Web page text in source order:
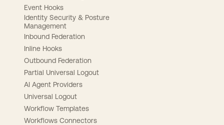
Event Hooks
Identity Security & Posture
Management
Inbound Federation
Inline Hooks
Outbound Federation
Partial Universal Logout
AI Agent Providers
Universal Logout
Workflow Templates
Workflows Connectors